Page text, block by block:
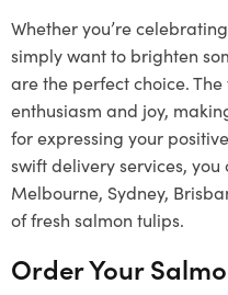
Whether you’re
simply want to brighten
are the perfect choice.
enthusiasm and joy,
for expressing your
swift delivery services,
Melbourne, Sydney,
of fresh salmon tulips.
Order Your